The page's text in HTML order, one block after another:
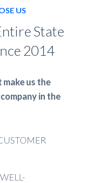
US
State
2014
make us the
in the